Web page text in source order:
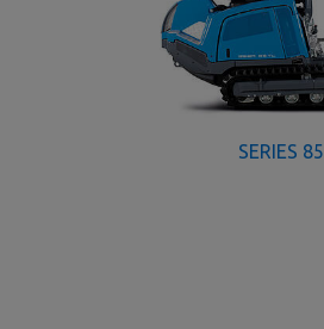
SERIES 85